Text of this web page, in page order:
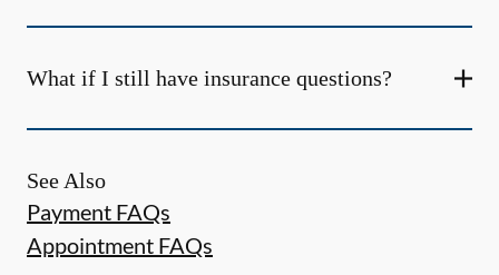
What if I still have insurance questions?
See Also
Payment FAQs
Appointment FAQs